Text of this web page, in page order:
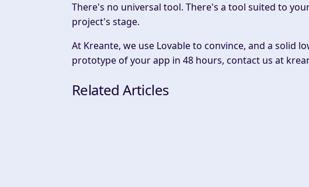
There's no universal tool. There's a tool suited to
project's stage.
At Kreante, we use Lovable to convince, and a solid
prototype of your app in 48 hours, contact us at
Related Articles